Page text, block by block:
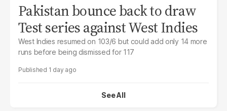
Pakistan bounce back to draw
Test series against West Indies
West Indies resumed on 103/6 but could add only 14 more
runs before being dismissed for 117
1 day ago
See All